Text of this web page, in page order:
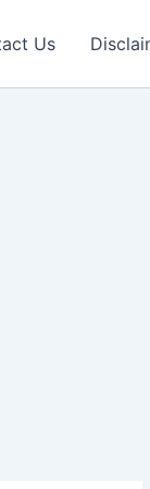
Us